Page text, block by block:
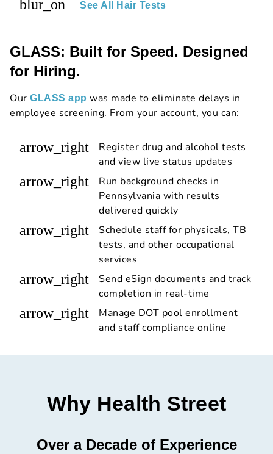
blur_on See All Hair Tests
GLASS: Built for Speed. Designed
for Hiring.
Our GLASS app was made to eliminate delays in
employee screening. From your account, you can:
arrow_right
Register drug and alcohol tests
and view live status updates
arrow_right
Run background checks in
Pennsylvania with results
delivered quickly
arrow_right
Schedule staff for physicals, TB
tests, and other occupational
services
arrow_right
Send eSign documents and track
completion in real-time
arrow_right
Manage DOT pool enrollment
and staff compliance online
Why Health Street
Over a Decade of Experience